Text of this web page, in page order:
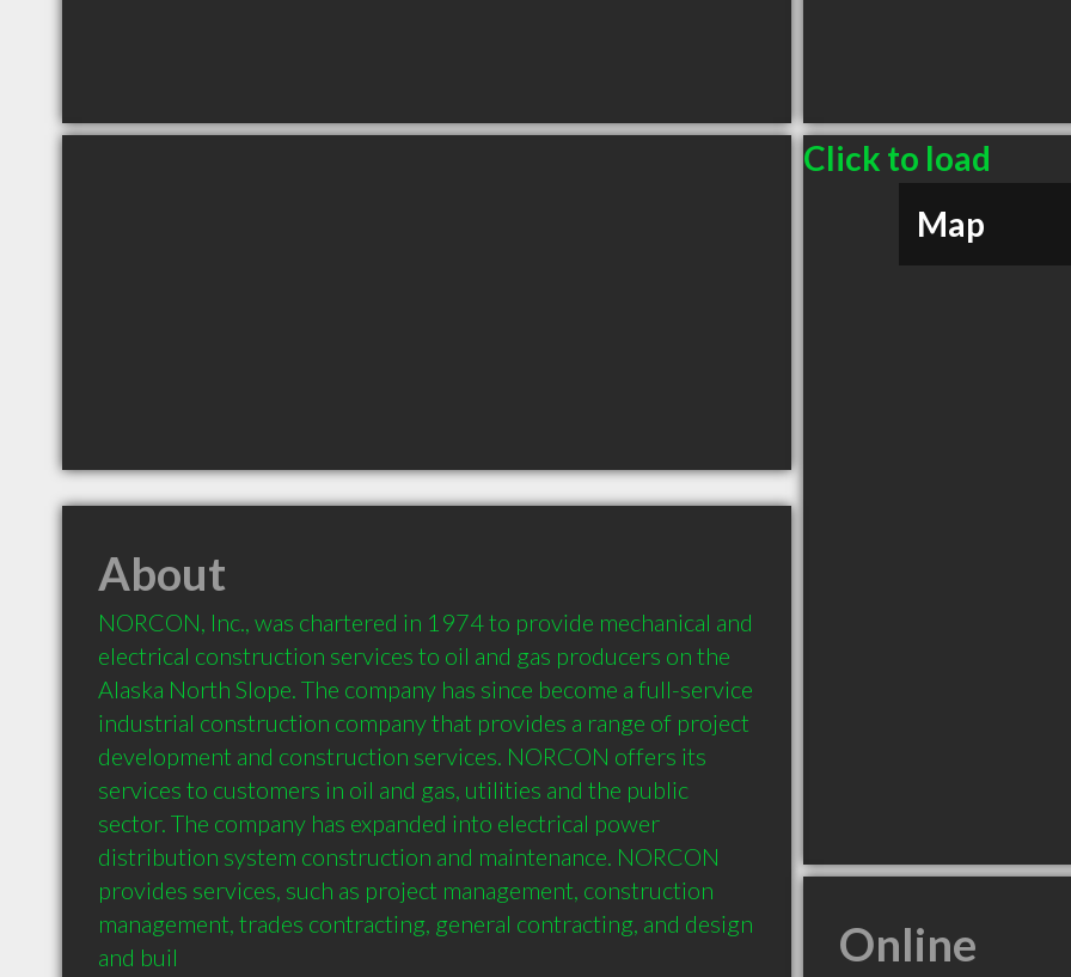
Click to load
Map
About
NORCON, Inc., was chartered in 1974 to provide mechanical and
electrical construction services to oil and gas producers on the
Alaska North Slope. The company has since become a full-service
industrial construction company that provides a range of project
development and construction services. NORCON offers its
services to customers in oil and gas, utilities and the public
sector. The company has expanded into electrical power
distribution system construction and maintenance. NORCON
provides services, such as project management, construction
management, trades contracting, general contracting, and design
and buil
Online